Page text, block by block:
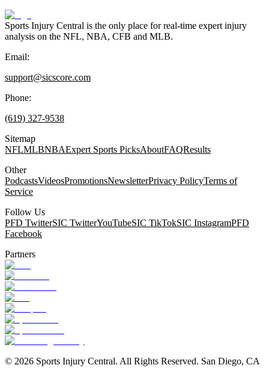
Sports Injury Central is the only place for real-time expert injury
analysis on the NFL, NBA, CFB and MLB.
Email:
support@sicscore.com
Phone:
(619) 327-9538
Sitemap
NFLMLBNBAExpert Sports PicksAboutFAQResults
Other
PodcastsVideosPromotionsNewsletterPrivacy PolicyTerms of
Service
Follow Us
PFD TwitterSIC TwitterYouTubeSIC TikTokSIC InstagramPFD
Facebook
Partners
© 2026 Sports Injury Central. All Rights Reserved. San Diego, CA